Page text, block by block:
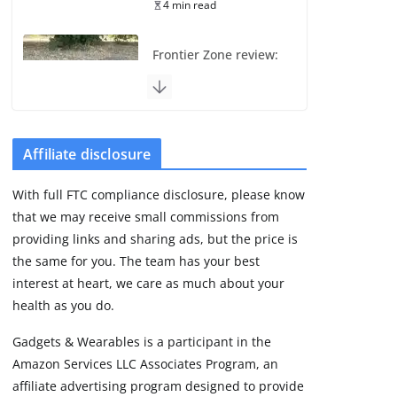
4 min read
Frontier Zone review:
the premium price
Leaked specs point
to a costly small
upgrade
August 6, 2026
11 min read
Premium update
brings Zepp OS 6
August 6, 2026
Affiliate disclosure
With full FTC compliance disclosure, please know
that we may receive small commissions from
providing links and sharing ads, but the price is
the same for you. The team has your best
interest at heart, we care as much about your
health as you do.
Gadgets & Wearables is a participant in the
Amazon Services LLC Associates Program, an
affiliate advertising program designed to provide